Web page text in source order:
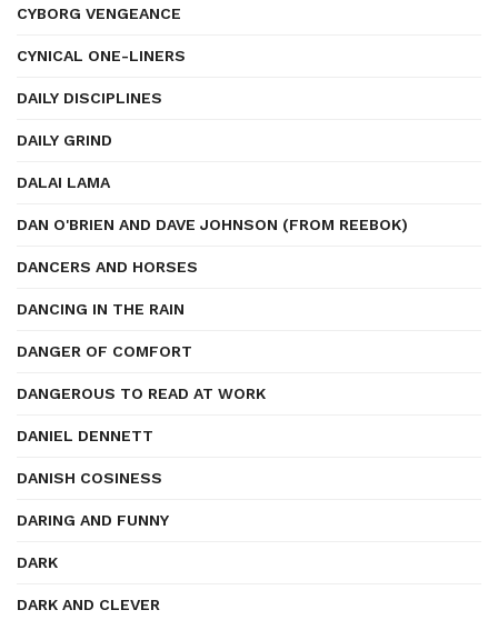
CYBORG VENGEANCE
CYNICAL ONE-LINERS
DAILY DISCIPLINES
DAILY GRIND
DALAI LAMA
DAN O'BRIEN AND DAVE JOHNSON (FROM REEBOK)
DANCERS AND HORSES
DANCING IN THE RAIN
DANGER OF COMFORT
DANGEROUS TO READ AT WORK
DANIEL DENNETT
DANISH COSINESS
DARING AND FUNNY
DARK
DARK AND CLEVER